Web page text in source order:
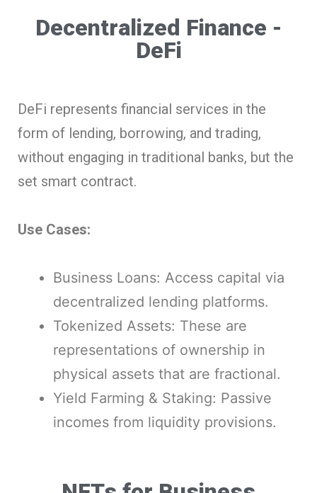
Decentralized Finance -
DeFi
DeFi represents financial services in the
form of lending, borrowing, and trading,
without engaging in traditional banks, but the
set smart contract.
Use Cases:
Business Loans: Access capital via
decentralized lending platforms.
Tokenized Assets: These are
representations of ownership in
physical assets that are fractional.
Yield Farming & Staking: Passive
incomes from liquidity provisions.